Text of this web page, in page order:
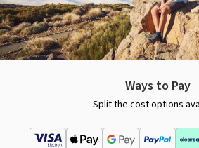
Ways to Pay
Split the cost options